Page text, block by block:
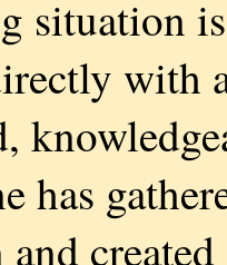
situation
with
has